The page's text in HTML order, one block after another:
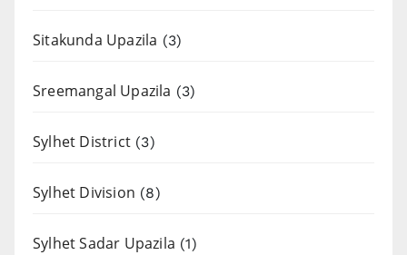
Sitakunda Upazila (3)
Sreemangal Upazila (3)
Sylhet District (3)
Sylhet Division (8)
Sylhet Sadar Upazila (1)